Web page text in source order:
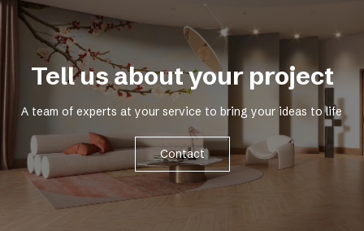
Tell us about your project
A team of experts at your service to bring your ideas to life
Contact